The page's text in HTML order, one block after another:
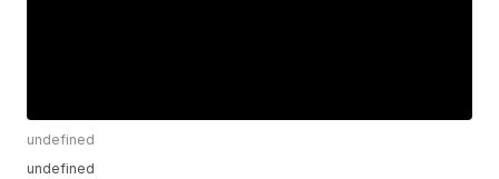
undefined
undefined